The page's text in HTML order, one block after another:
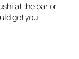
at the bar or
get you